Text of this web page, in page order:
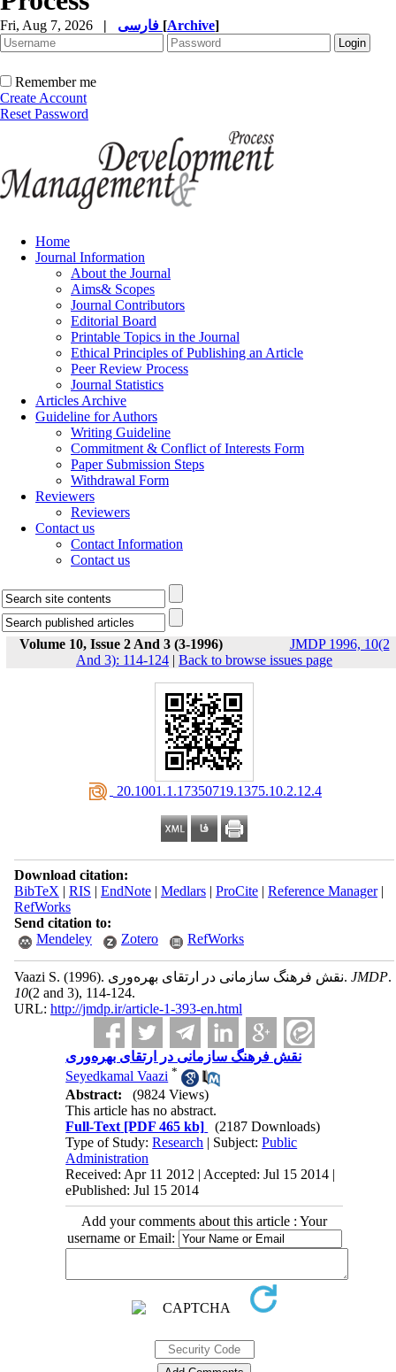
Fri, Aug 7, 2026 | [Archive]
Remember me
Create Account
Reset Password
Home
Journal Information
About the Journal
Aims& Scopes
Journal Contributors
Editorial Board
Printable Topics in the Journal
Ethical Principles of Publishing an Article
Peer Review Process
Journal Statistics
Articles Archive
Guideline for Authors
Writing Guideline
Commitment & Conflict of Interests Form
Paper Submission Steps
Withdrawal Form
Reviewers
Reviewers
Contact us
Contact Information
Contact us
Volume 10, Issue 2 And 3 (3-1996)
JMDP 1996, 10(2
And 3): 114-124 | Back to browse issues page
‎ 20.1001.1.17350719.1375.10.2.12.4
Download citation:
BibTeX | RIS | EndNote| Medlars| ProCite| Reference Manager|
RefWorks
Send citation to:
Mendeley
Zotero RefWorks
Vaazi S. (1996). نقش فرهنگ سازمانی در ارتقای بهره‌وری. JMDP.
10(2 and 3), 114-124.
URL: http://jmdp.ir/article-1-393-en.html
نقش فرهنگ سازمانی در ارتقای بهره‌وری
Seyedkamal Vaazi *
Abstract:
(9824 Views)
This article has no abstract.
Full-Text [PDF 465 kb]
(2187 Downloads)
Type of Study:Research | Subject:Public
Administration
Received: Apr 11 2012 | Accepted: Jul 15 2014 |
ePublished: Jul 15 2014
Add your comments about this article : Your
username or Email: